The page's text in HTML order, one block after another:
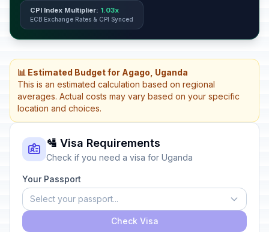
CPI Index Multiplier: 1.03x
ECB Exchange Rates & CPI Synced
📊 Estimated Budget for Agago, Uganda
This is an estimated calculation based on regional
averages. Actual costs may vary based on your specific
location and choices.
🛂 Visa Requirements
Check if you need a visa for Uganda
Your Passport
Select your passport...
Check Visa